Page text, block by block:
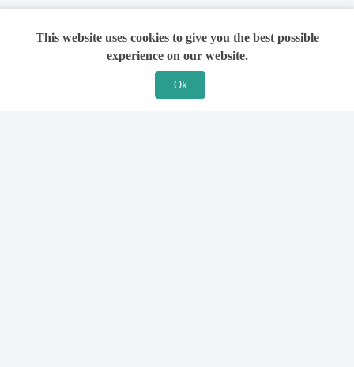
This website uses cookies to give you the best possible
experience on our website.
Ok